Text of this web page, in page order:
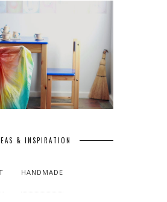
& INSPIRATION
HANDMADE